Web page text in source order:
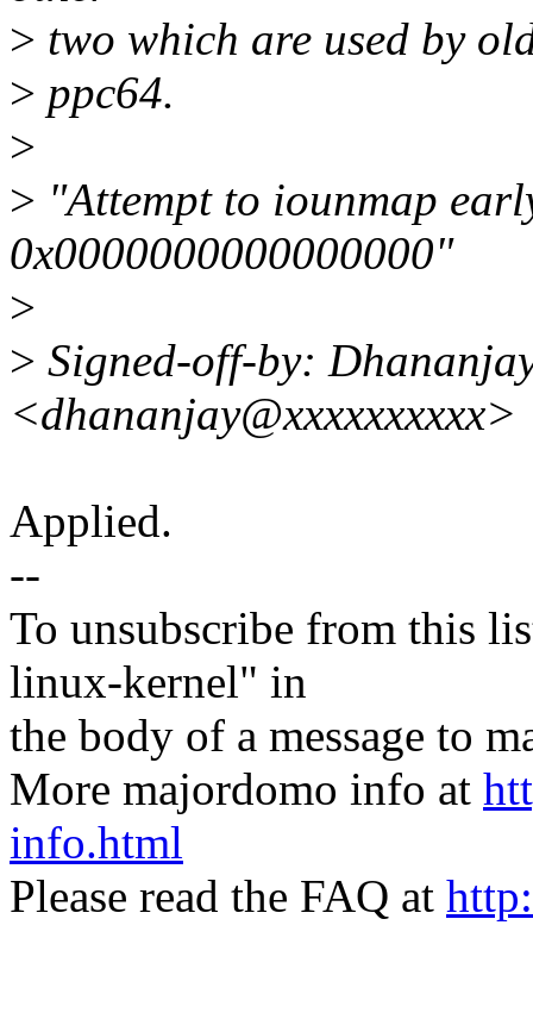
> two which are used by
> ppc64.
>
> "Attempt to iounmap
0x0000000000000000"
>
> Signed-off-by:
<dhananjay@xxxxxxxxxx>
Applied.
--
To unsubscribe from this
linux-kernel" in
the body of a message to
More majordomo info at
info.html
Please read the FAQ at